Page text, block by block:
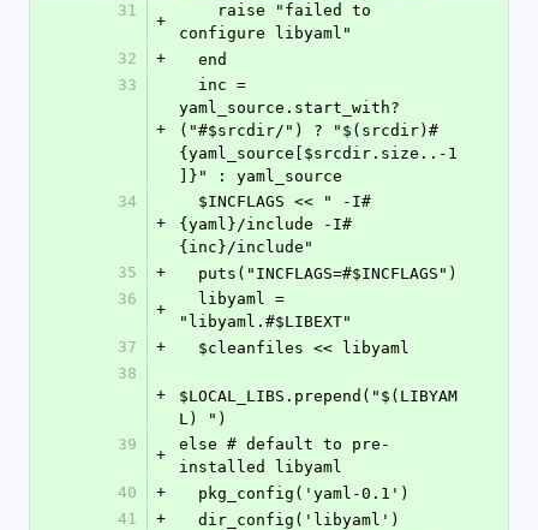
31
+
configure libyaml"
32
+
  end
33
+
yaml_source.start_with?
("#$srcdir/") ? "$(srcdir)#
{yaml_source[$srcdir.size..-1
]}" : yaml_source
34
+
{yaml}/include -I#
{inc}/include"
35
+
  puts("INCFLAGS=#$INCFLAGS")
36
+
"libyaml.#$LIBEXT"
37
+
  $cleanfiles << libyaml
38
+
$LOCAL_LIBS.prepend("$(LIBYAM
L) ")
39
+
else # default to pre-
installed libyaml
40
+
  pkg_config('yaml-0.1')
41
+
  dir_config('libyaml')